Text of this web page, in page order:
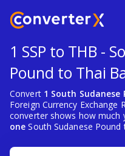
1 SSP to THB -
Pound to Thai
Convert 1 South
Foreign Currency Exchange
converter shows how much
one South Sudanese Pound